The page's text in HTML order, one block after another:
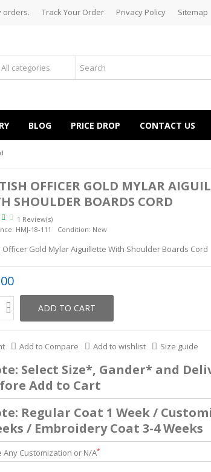
orders. Track Your Order Privacy Policy Sitemap
BLOG PRICE DROP CONTACT US
OFFICER GOLD MYLAR
SHOULDER BOARDS CORD
1 Review(s)
HMJ-18-111 Condition: New
Officer Gold Mylar Aiguillette With Shoulder Boards Cord
ADD TO CART
Add to Compare Add to wishlist Size guide
Select Size*, Gander* and
Add to Cart
Regular Coat 1 Week /
/ Embroidery Coat 3-4 Weeks
Any Customization or N/A*